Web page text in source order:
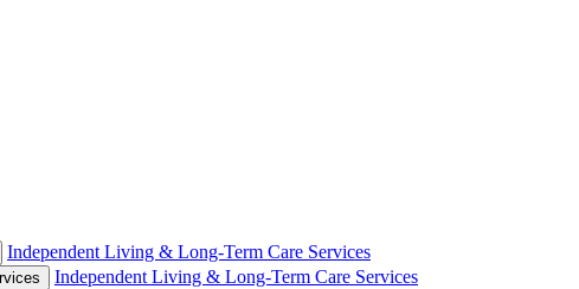
Independent Living & Long-Term Care Services
Independent Living & Long-Term Care Services